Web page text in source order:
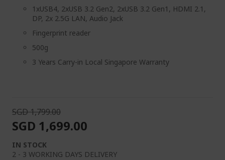
1xUSB4, 2xUSB 3.2 Gen2, 2xUSB 3.2 Gen1, HDMI 2.1,
DP, 2x 2.5G LAN, Audio Jack
Fingerprint reader
500g
3 Years Carry-in Local Singapore Warranty
SGD 1,799.00
SGD 1,699.00
IN STOCK
2 - 3 WORKING DAYS DELIVERY